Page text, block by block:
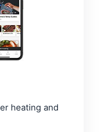
heating and